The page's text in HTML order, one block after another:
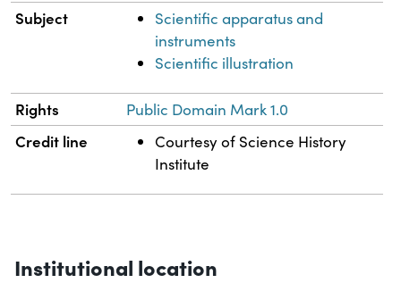
Subject
Scientific apparatus and
instruments
Scientific illustration
Rights Public Domain Mark 1.0
Credit line
Courtesy of Science History
Institute
Institutional location